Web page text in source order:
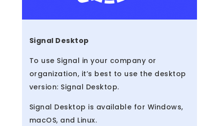
Signal Desktop
To use Signal in your company or
organization, it’s best to use the desktop
version: Signal Desktop.
Signal Desktop is available for Windows,
macOS, and Linux.